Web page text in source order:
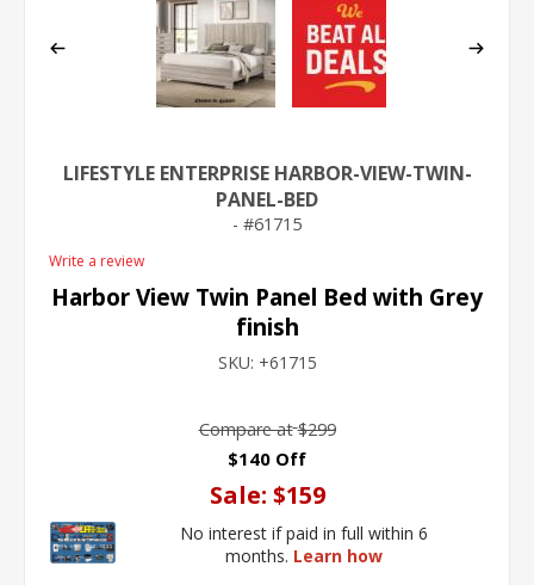
LIFESTYLE ENTERPRISE HARBOR-VIEW-TWIN-
PANEL-BED
61715
Write a review
Harbor View Twin Panel Bed with Grey
finish
SKU: +61715
Compare at $299
$140 Off
Sale: $159
No interest if paid in full within 6
months. Learn how